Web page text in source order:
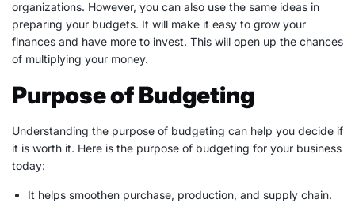
organizations. However, you can also use the same ideas in
preparing your budgets. It will make it easy to grow your
finances and have more to invest. This will open up the chances
of multiplying your money.
Purpose of Budgeting
Understanding the purpose of budgeting can help you decide if
it is worth it. Here is the purpose of budgeting for your business
today:
It helps smoothen purchase, production, and supply chain.